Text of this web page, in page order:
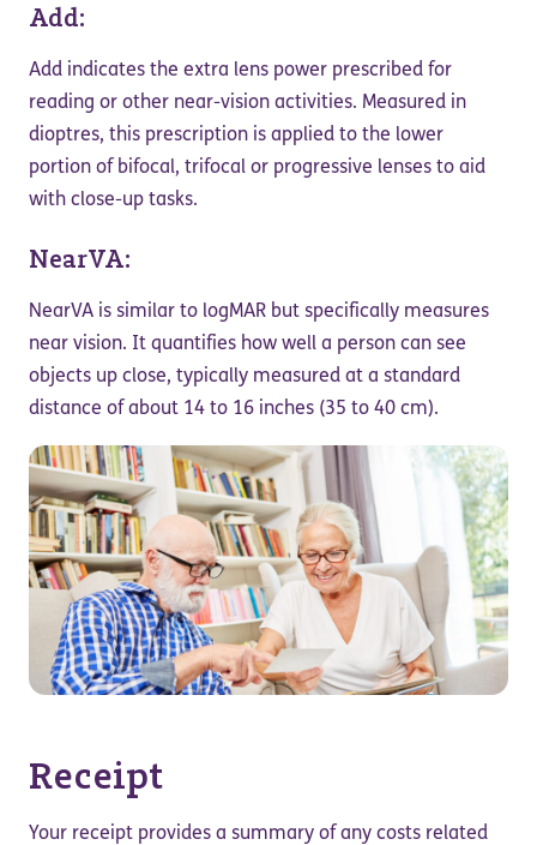
Add:
Add indicates the extra lens power prescribed for
reading or other near-vision activities. Measured in
dioptres, this prescription is applied to the lower
portion of bifocal, trifocal or progressive lenses to aid
with close-up tasks.
NearVA:
NearVA is similar to logMAR but specifically measures
near vision. It quantifies how well a person can see
objects up close, typically measured at a standard
distance of about 14 to 16 inches (35 to 40 cm).
Receipt
Your receipt provides a summary of any costs related